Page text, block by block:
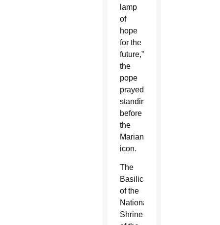
lamp
of
hope
for the
future,”
the
pope
prayed,
standing
before
the
Marian
icon.
The
Basilica
of the
National
Shrine